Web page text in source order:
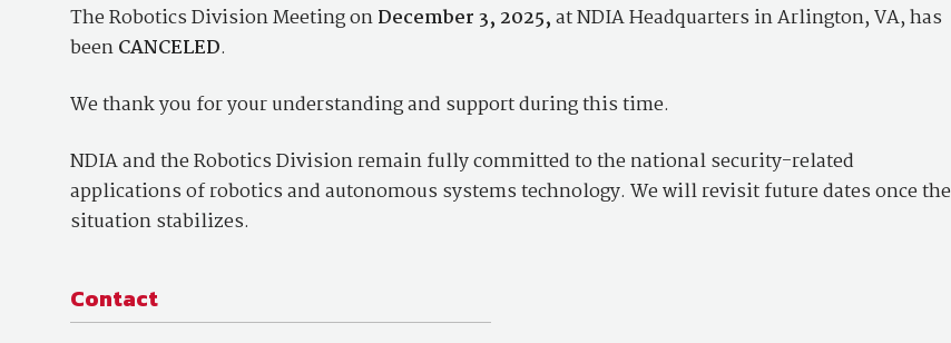
The Robotics Division Meeting onDecember 3, 2025,at NDIA Headquarters in Arlington, VA, has
beenCANCELED.
We thank you for your understanding and support during this time.
NDIA and the Robotics Division remain fully committed to the national security-related
applications of robotics and autonomous systems technology. We will revisit future dates once the
situation stabilizes.
Contact